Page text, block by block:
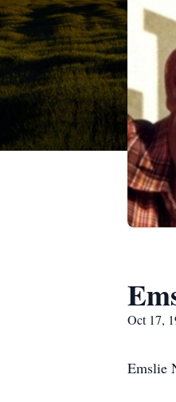
Oct 17,
Emslie